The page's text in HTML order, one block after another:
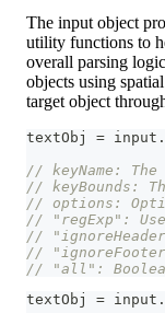
The input object
utility functions to
overall parsing
objects using
target object
textObj = input .
// keyName:
// keyBounds:
// options:
// "regExp":
//
//
// "all":
textObj = input .